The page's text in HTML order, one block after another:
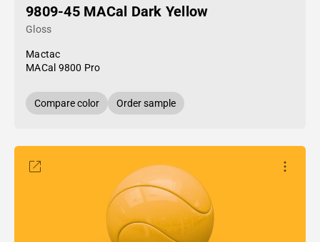
9809-45 MACal Dark Yellow
Gloss
Mactac
MACal 9800 Pro
Compare color Order sample